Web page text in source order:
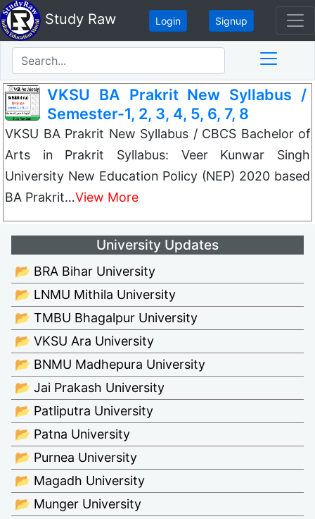
Study Raw Login Signup
VKSU BA Prakrit New Syllabus /
Semester-1, 2, 3, 4, 5, 6, 7, 8
VKSU BA Prakrit New Syllabus / CBCS Bachelor of
Arts in Prakrit Syllabus: Veer Kunwar Singh
University New Education Policy (NEP) 2020 based
BA Prakrit…View More
University Updates
📂 BRA Bihar University
📂 LNMU Mithila University
📂 TMBU Bhagalpur University
📂 VKSU Ara University
📂 BNMU Madhepura University
📂 Jai Prakash University
📂 Patliputra University
📂 Patna University
📂 Purnea University
📂 Magadh University
📂 Munger University